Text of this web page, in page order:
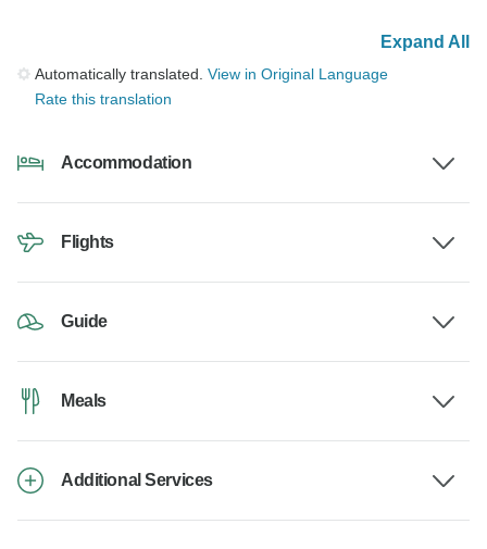
Expand All
Automatically translated. View in Original Language
Rate this translation
Accommodation
Flights
Guide
Meals
Additional Services